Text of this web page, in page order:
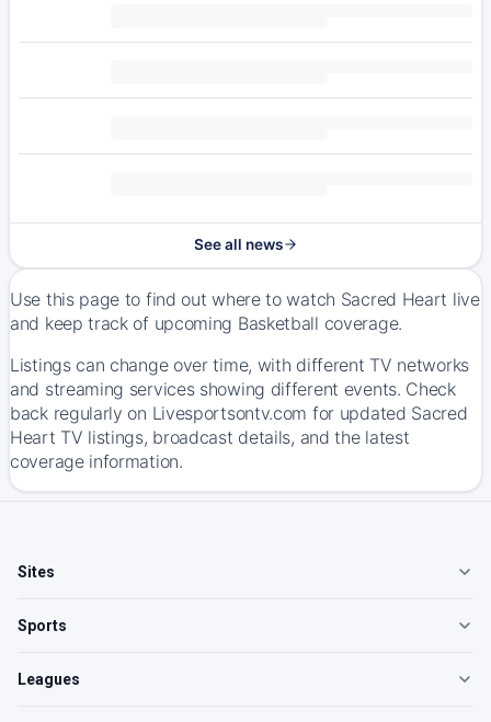
See all news
Use this page to find out where to watch Sacred Heart live
and keep track of upcoming Basketball coverage.
Listings can change over time, with different TV networks
and streaming services showing different events. Check
back regularly on Livesportsontv.com for updated Sacred
Heart TV listings, broadcast details, and the latest
coverage information.
Sites
Sports
Leagues